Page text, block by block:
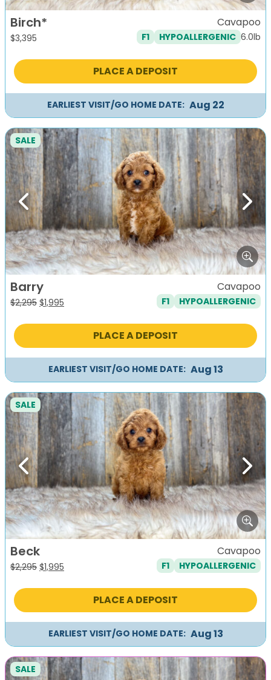
Birch*
$3,395
Cavapoo
F1 HYPOALLERGENIC 6.0lb
PLACE A DEPOSIT
EARLIEST VISIT/GO HOME DATE: Aug 22
Previous Next
SALE
Barry
$2,295 Original
was:
$1,995
is:
Cavapoo
F1 HYPOALLERGENIC
PLACE A DEPOSIT
EARLIEST VISIT/GO HOME DATE: Aug 13
Previous Next
SALE
Beck
$2,295 Original
was:
$1,995
is:
Cavapoo
F1 HYPOALLERGENIC
PLACE A DEPOSIT
EARLIEST VISIT/GO HOME DATE: Aug 13
SALE